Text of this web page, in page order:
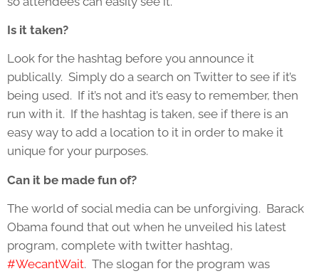
Is it taken?
Look for the hashtag before you announce it
publically. Simply do a search on Twitter to see if it’s
being used. If it’s not and it’s easy to remember, then
run with it. If the hashtag is taken, see if there is an
easy way to add a location to it in order to make it
unique for your purposes.
Can it be made fun of?
The world of social media can be unforgiving. Barack
Obama found that out when he unveiled his latest
program, complete with twitter hashtag,
#WecantWait. The slogan for the program was